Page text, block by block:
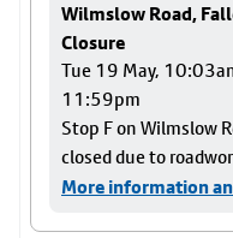
Wilmslow Road,
Closure
Tue 19 May,
11:59pm
Stop F on Wilmslow
closed due to
More information